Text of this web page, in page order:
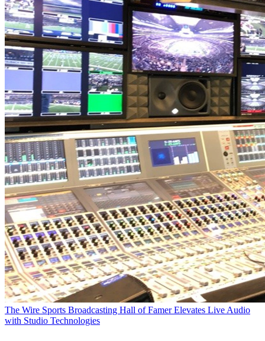
The Wire Sports Broadcasting Hall of Famer Elevates Live Audio
with Studio Technologies